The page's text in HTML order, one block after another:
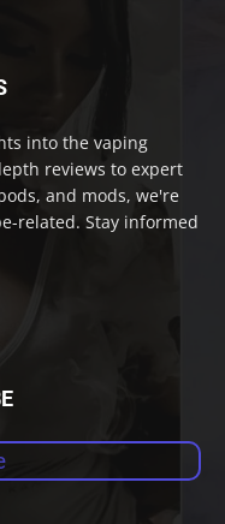
into the vaping
reviews to expert
and mods, we're
related. Stay informed